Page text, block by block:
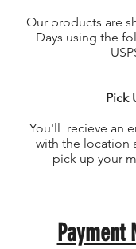
Our products are
Days using the
Pick
You'll recieve an
with the location
pick up your
Payment